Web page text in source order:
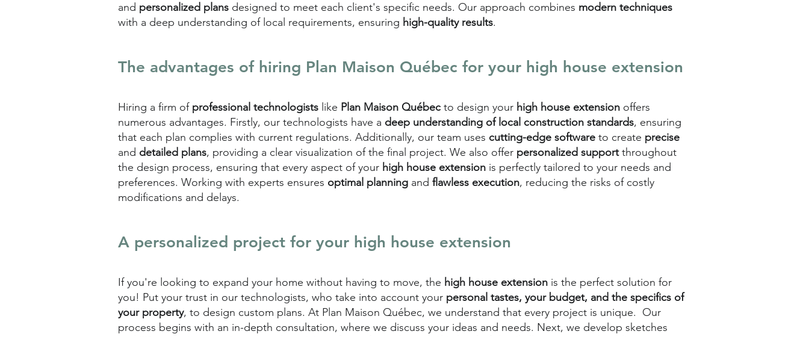
and personalized plans designed to meet each client's specific needs. Our approach combines modern techniques
with a deep understanding of local requirements, ensuring high-quality results.
The advantages of hiring Plan Maison Québec for your high house extension
Hiring a firm of professional technologists like Plan Maison Québec to design your high house extension offers
numerous advantages. Firstly, our technologists have a deep understanding of local construction standards, ensuring
that each plan complies with current regulations. Additionally, our team uses cutting-edge software to create precise
and detailed plans, providing a clear visualization of the final project. We also offer personalized supportthroughout
the design process, ensuring that every aspect of your high house extension is perfectly tailored to your needs and
preferences. Working with experts ensures optimal planning and flawless execution, reducing the risks of costly
modifications and delays.
A personalized project for your high house extension
If you're looking to expand your home without having to move, the high house extension is the perfect solution for
you! Put your trust in our technologists, who take into account your personal tastes, your budget, and the specifics of
your property, to design custom plans. At Plan Maison Québec, we understand that every project is unique. Our
process begins with an in-depth consultation, where we discuss your ideas and needs. Next, we develop sketches